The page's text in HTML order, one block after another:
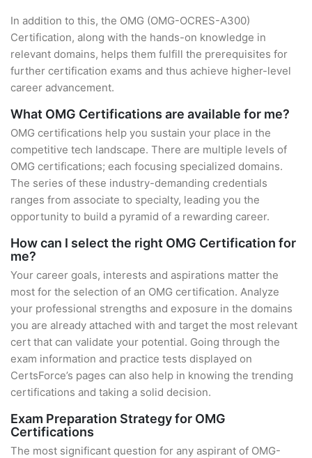
In addition to this, the OMG (OMG-OCRES-A300)
Certification, along with the hands-on knowledge in
relevant domains, helps them fulfill the prerequisites for
further certification exams and thus achieve higher-level
career advancement.
What OMG Certifications are available for me?
OMG certifications help you sustain your place in the
competitive tech landscape. There are multiple levels of
OMG certifications; each focusing specialized domains.
The series of these industry-demanding credentials
ranges from associate to specialty, leading you the
opportunity to build a pyramid of a rewarding career.
How can I select the right OMG Certification for
me?
Your career goals, interests and aspirations matter the
most for the selection of an OMG certification. Analyze
your professional strengths and exposure in the domains
you are already attached with and target the most relevant
cert that can validate your potential. Going through the
exam information and practice tests displayed on
CertsForce’s pages can also help in knowing the trending
certifications and taking a solid decision.
Exam Preparation Strategy for OMG
Certifications
The most significant question for any aspirant of OMG-